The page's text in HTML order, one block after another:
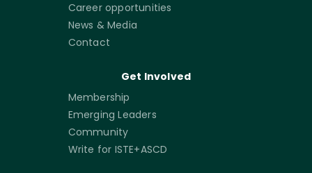
Career opportunities
News & Media
Contact
Get Involved
Membership
Emerging Leaders
Community
Write for ISTE+ASCD